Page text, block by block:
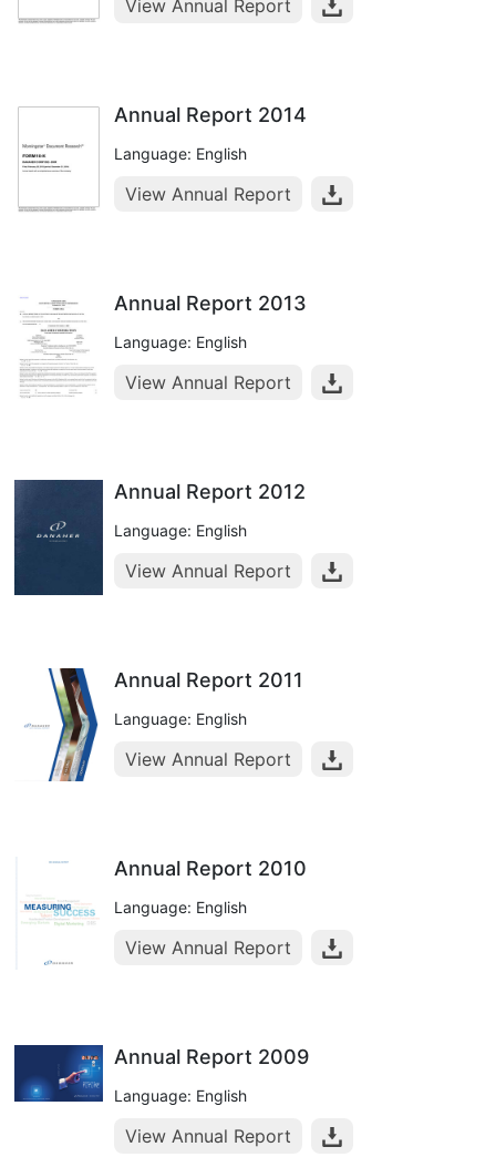
View Annual Report
Annual Report 2014
Language: English
View Annual Report
Annual Report 2013
Language: English
View Annual Report
Annual Report 2012
Language: English
View Annual Report
Annual Report 2011
Language: English
View Annual Report
Annual Report 2010
Language: English
View Annual Report
Annual Report 2009
Language: English
View Annual Report